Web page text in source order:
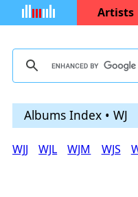
Artists
Albums Index • WJ
WJJ WJL WJM WJS